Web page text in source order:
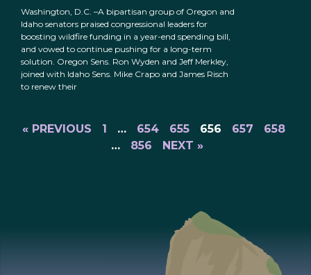
Washington, D.C. –A bipartisan group of Oregon and
Idaho senators praised congressional leaders for
boosting wildfire funding in a year-end spending bill,
and vowed to continue pushing for a long-term
solution. Oregon Sens. Ron Wyden and Jeff Merkley,
joined with Idaho Sens. Mike Crapo and James Risch
to renew their
« PREVIOUS 1 … 654 655 656 657
658
…
856 NEXT »